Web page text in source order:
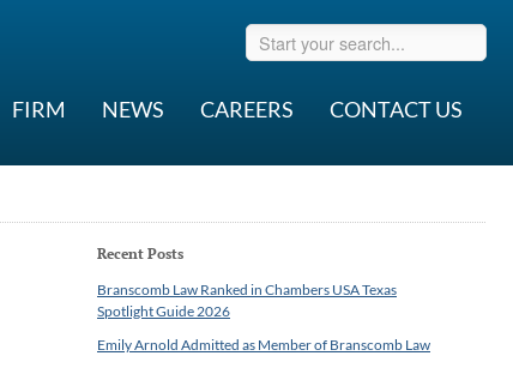
FIRM NEWS CAREERS CONTACT US
Recent Posts
Branscomb Law Ranked in Chambers USA Texas
Spotlight Guide 2026
Emily Arnold Admitted as Member of Branscomb Law